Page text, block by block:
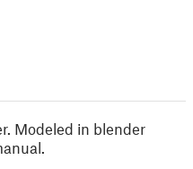
Modeled in blender